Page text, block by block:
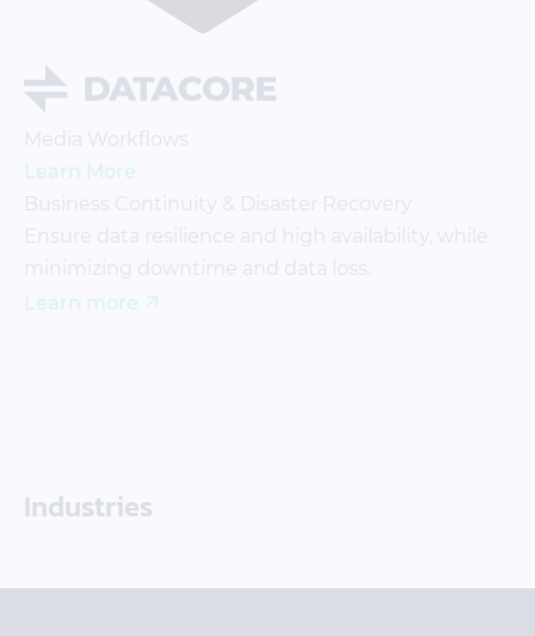
Media Workflows
Learn More
Business Continuity & Disaster Recovery
Ensure data resilience and high availability, while
minimizing downtime and data loss.
Learn more
Industries